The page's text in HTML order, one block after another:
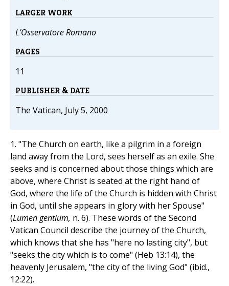
LARGER WORK
L'Osservatore Romano
PAGES
11
PUBLISHER & DATE
The Vatican, July 5, 2000
1. "The Church on earth, like a pilgrim in a foreign
land away from the Lord, sees herself as an exile. She
seeks and is concerned about those things which are
above, where Christ is seated at the right hand of
God, where the life of the Church is hidden with Christ
in God, until she appears in glory with her Spouse"
(Lumen gentium, n. 6). These words of the Second
Vatican Council describe the journey of the Church,
which knows that she has "here no lasting city", but
"seeks the city which is to come" (Heb 13:14), the
heavenly Jerusalem, "the city of the living God" (ibid.,
12:22).